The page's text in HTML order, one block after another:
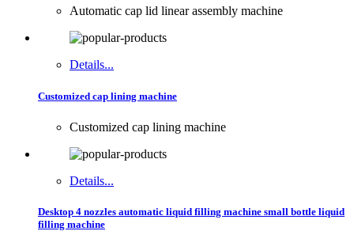
Automatic cap lid linear assembly machine
Details...
Customized cap lining machine
Customized cap lining machine
Details...
Desktop 4 nozzles automatic liquid filling machine small bottle liquid
filling machine